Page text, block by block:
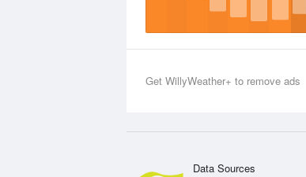
Get WillyWeather+ to remove ads
Data Sources